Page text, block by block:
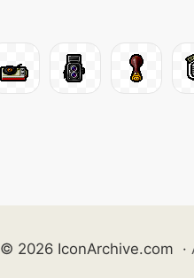
© 2026 IconArchive.com ·